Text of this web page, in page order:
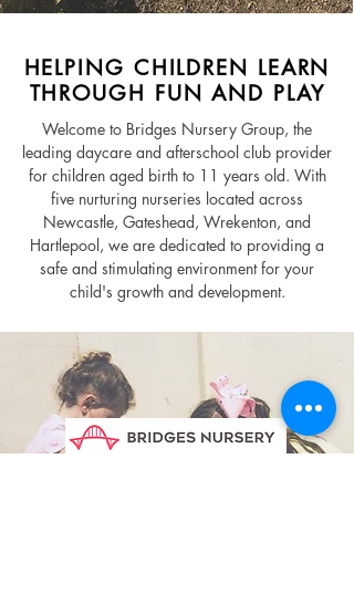
HELPING CHILDREN LEARN
THROUGH FUN AND PLAY
Welcome to Bridges Nursery Group, the
leading daycare and afterschool club provider
for children aged birth to 11 years old. With
five nurturing nurseries located across
Newcastle, Gateshead, Wrekenton, and
Hartlepool, we are dedicated to providing a
safe and stimulating environment for your
child's growth and development.